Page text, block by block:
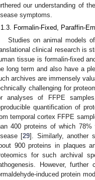
our understanding of
symptoms.
Formalin-Fixed, Paraffin-
Studies on animal models
clinical research is
tissue is formalin-fixed
long term and also have a
archives are immensely
challenging for
analyses of FFPE
quantification of
temporal cortex FFPE
400 proteins of which 78%
[29]. Similarly, another
900 proteins in plaques
for such archival
However,
induced protein